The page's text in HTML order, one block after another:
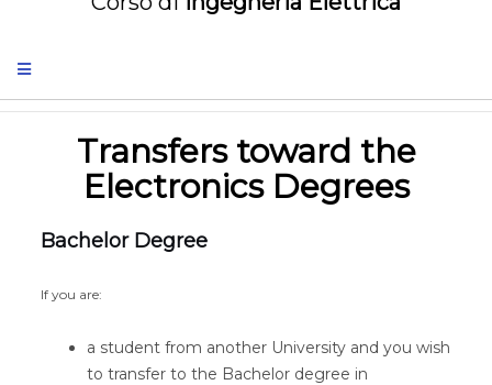
Transfers toward the
Electronics Degrees
Bachelor Degree
If you are:
a student from another University and you wish
to transfer to the Bachelor degree in